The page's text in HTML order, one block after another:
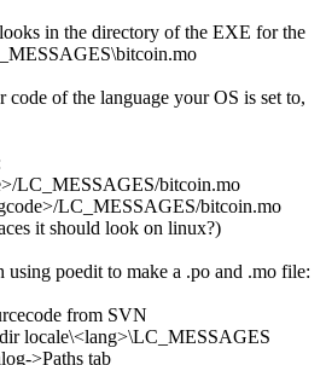
in the directory of the EXE for the
code of the language your OS is set to,
LC_MESSAGES/bitcoin.mo
LC_MESSAGES/bitcoin.mo
it should look on linux?)
poedit to make a .po and .mo file:
from SVN
locale\<lang>\LC_MESSAGES
>Paths tab